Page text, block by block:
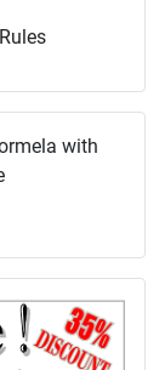
with